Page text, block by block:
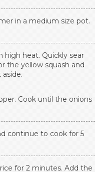
in a medium size pot.
heat. Quickly sear
the yellow squash and
Cook until the onions
continue to cook for 5
for 2 minutes. Add the